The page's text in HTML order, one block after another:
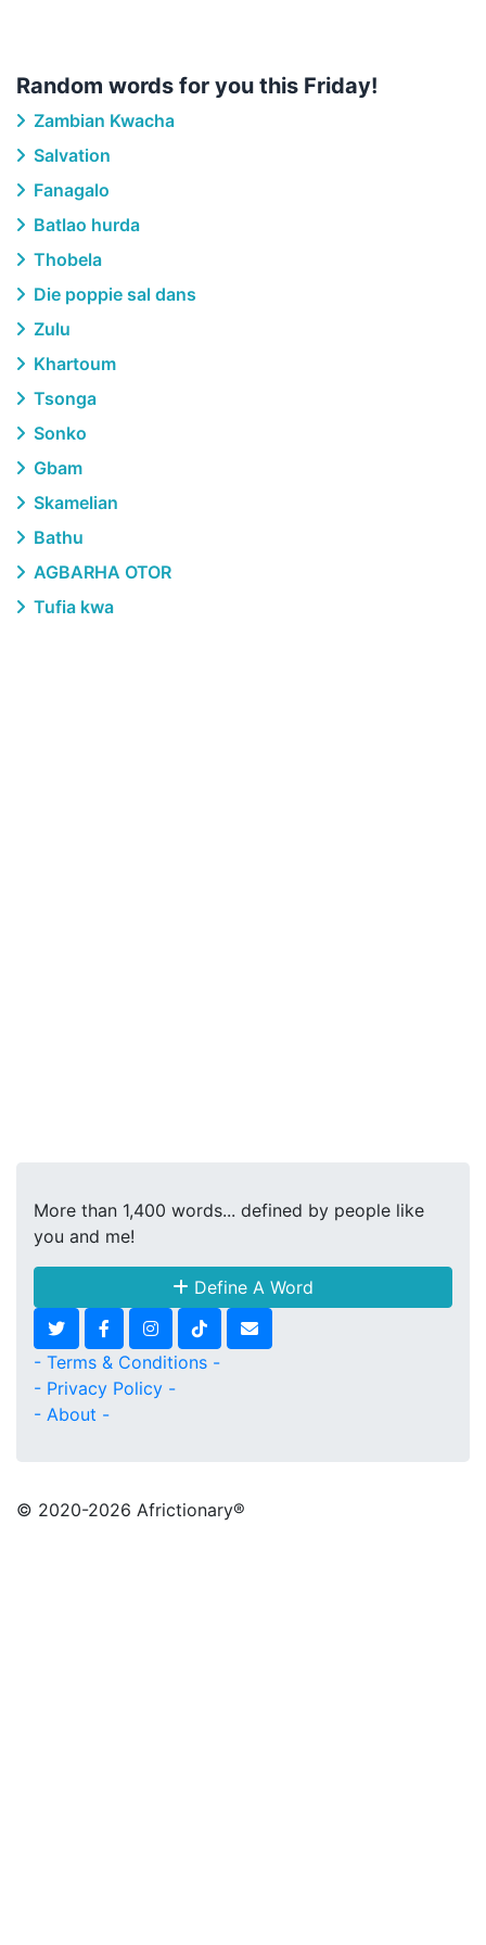
Random words for you this Friday!
Zambian Kwacha
Salvation
Fanagalo
Batlao hurda
Thobela
Die poppie sal dans
Zulu
Khartoum
Tsonga
Sonko
Gbam
Skamelian
Bathu
AGBARHA OTOR
Tufia kwa
More than 1,400 words... defined by people like
you and me!
Define A Word
- Terms & Conditions -
- Privacy Policy -
- About -
© 2020-2026 Africtionary®